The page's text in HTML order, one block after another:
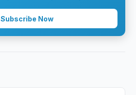
Subscribe Now